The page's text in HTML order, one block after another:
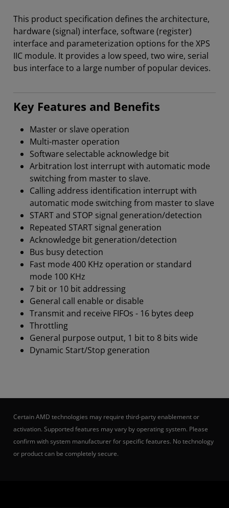
This product specification defines the architecture,
hardware (signal) interface, software (register)
interface and parameterization options for the XPS
IIC module. It provides a low speed, two wire, serial
bus interface to a large number of popular devices.
Key Features and Benefits
Master or slave operation
Multi-master operation
Software selectable acknowledge bit
Arbitration lost interrupt with automatic mode
switching from master to slave.
Calling address identification interrupt with
automatic mode switching from master to slave
START and STOP signal generation/detection
Repeated START signal generation
Acknowledge bit generation/detection
Bus busy detection
Fast mode 400 KHz operation or standard
mode 100 KHz
7 bit or 10 bit addressing
General call enable or disable
Transmit and receive FIFOs - 16 bytes deep
Throttling
General purpose output, 1 bit to 8 bits wide
Dynamic Start/Stop generation
Certain AMD technologies may require third-party enablement or
activation. Supported features may vary by operating system. Please
confirm with system manufacturer for specific features. No technology
or product can be completely secure.